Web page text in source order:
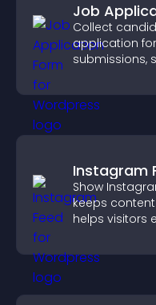
Job
Collect
application
submissions,
Instagram
Show
keeps
helps visitors